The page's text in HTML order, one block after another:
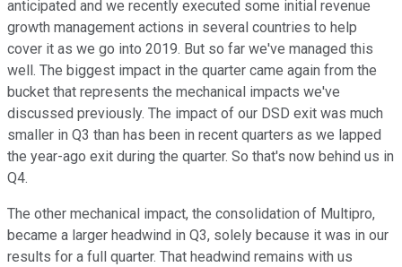
anticipated and we recently executed some initial revenue
growth management actions in several countries to help
cover it as we go into 2019. But so far we've managed this
well. The biggest impact in the quarter came again from the
bucket that represents the mechanical impacts we've
discussed previously. The impact of our DSD exit was much
smaller in Q3 than has been in recent quarters as we lapped
the year-ago exit during the quarter. So that's now behind us in
Q4.
The other mechanical impact, the consolidation of Multipro,
became a larger headwind in Q3, solely because it was in our
results for a full quarter. That headwind remains with us